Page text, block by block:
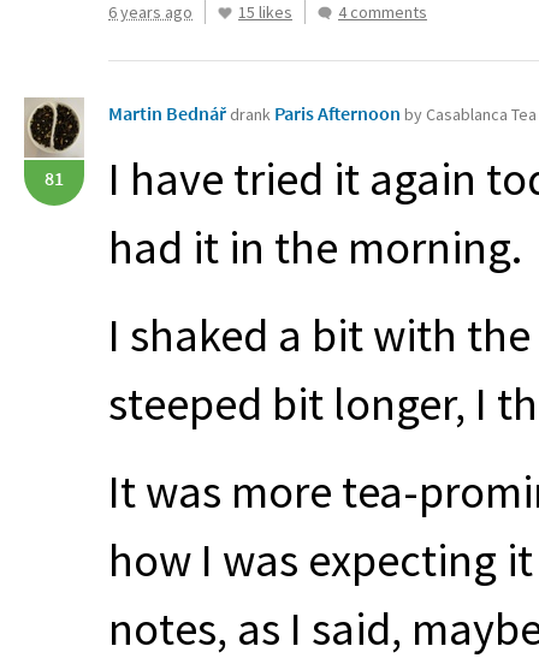
6 years ago 15 likes 4 comments
81
Martin Bednář drank Paris Afternoon by Casablanca
I have tried it again
had it in the morning.
I shaked a bit with
steeped bit longer, I
It was more tea-
how I was expecting
notes, as I said,